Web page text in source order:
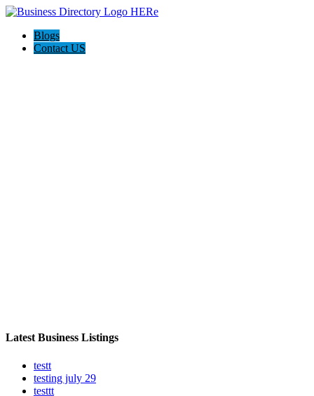
Blogs
Contact US
Latest Business Listings
testt
testing july 29
testtt